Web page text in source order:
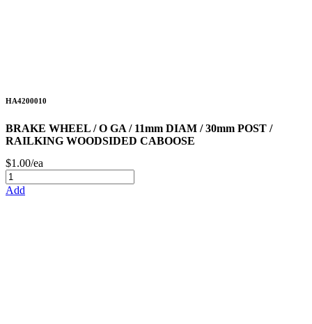
HA4200010
BRAKE WHEEL / O GA / 11mm DIAM / 30mm POST /
RAILKING WOODSIDED CABOOSE
$1.00/ea
Add